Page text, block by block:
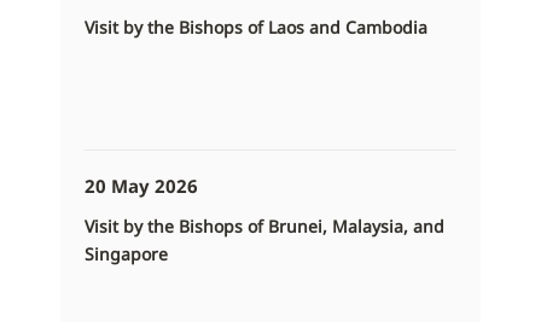
Visit by the Bishops of Laos and Cambodia
20 May 2026
Visit by the Bishops of Brunei, Malaysia, and
Singapore